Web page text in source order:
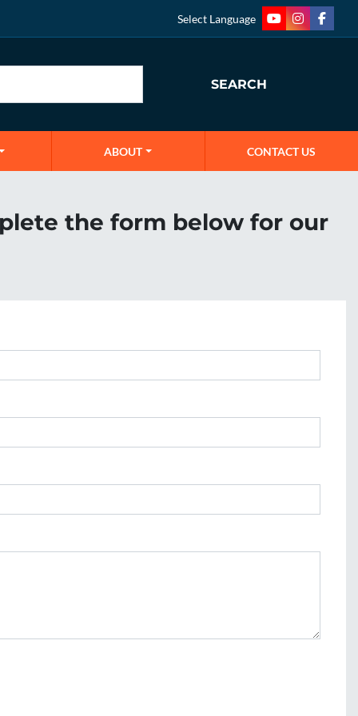
Select Language
youtubeinstagram
SEARCH
ABOUT CONTACT US
the form below for our